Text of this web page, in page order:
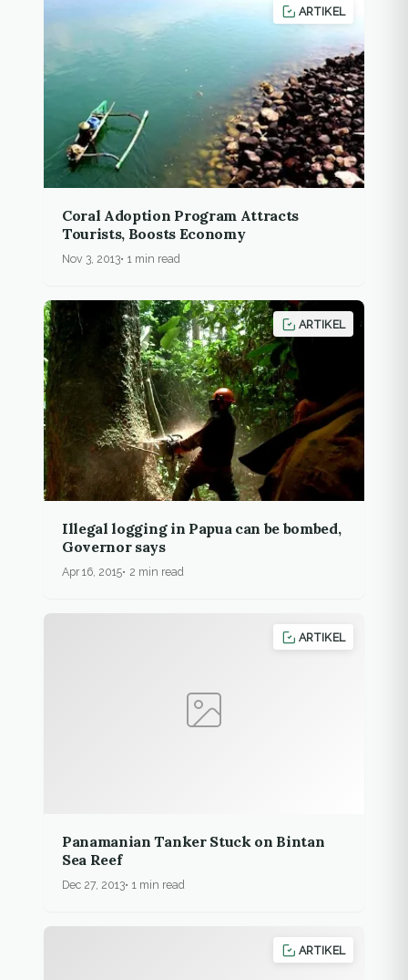
ARTIKEL
Coral Adoption Program Attracts
Tourists, Boosts Economy
Nov 3, 2013 1 min read
ARTIKEL
Illegal logging in Papua can be bombed,
Governor says
Apr 16, 2015 2 min read
ARTIKEL
Panamanian Tanker Stuck on Bintan
Sea Reef
Dec 27, 2013 1 min read
ARTIKEL